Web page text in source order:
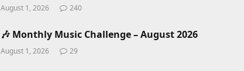
August 1, 2026 240
🎶 Monthly Music Challenge – August 2026
August 1, 2026 29